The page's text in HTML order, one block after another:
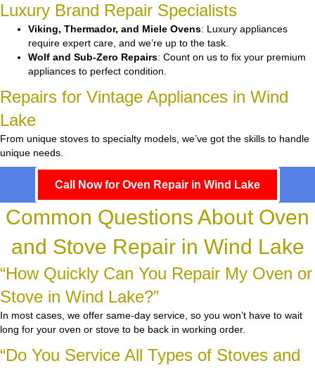
Luxury Brand Repair Specialists
Viking, Thermador, and Miele Ovens: Luxury appliances
require expert care, and we’re up to the task.
Wolf and Sub-Zero Repairs: Count on us to fix your premium
appliances to perfect condition.
Repairs for Vintage Appliances in Wind
Lake
From unique stoves to specialty models, we’ve got the skills to handle
unique needs.
Call Now for Oven Repair in Wind Lake
Common Questions About Oven
and Stove Repair in Wind Lake
“How Quickly Can You Repair My Oven or
Stove in Wind Lake?”
In most cases, we offer same-day service, so you won’t have to wait
long for your oven or stove to be back in working order.
“Do You Service All Types of Stoves and